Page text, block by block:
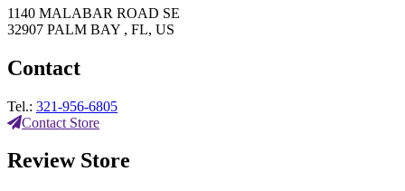
1140 MALABAR ROAD SE
32907 PALM BAY , FL, US
Contact
Tel.: 321-956-6805
Contact Store
Review Store